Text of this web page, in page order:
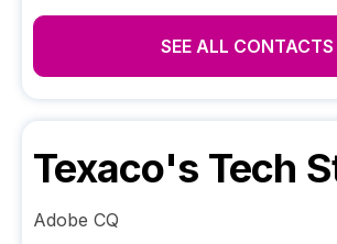
SEE ALL CONTACTS
Texaco's Tech
Adobe CQ